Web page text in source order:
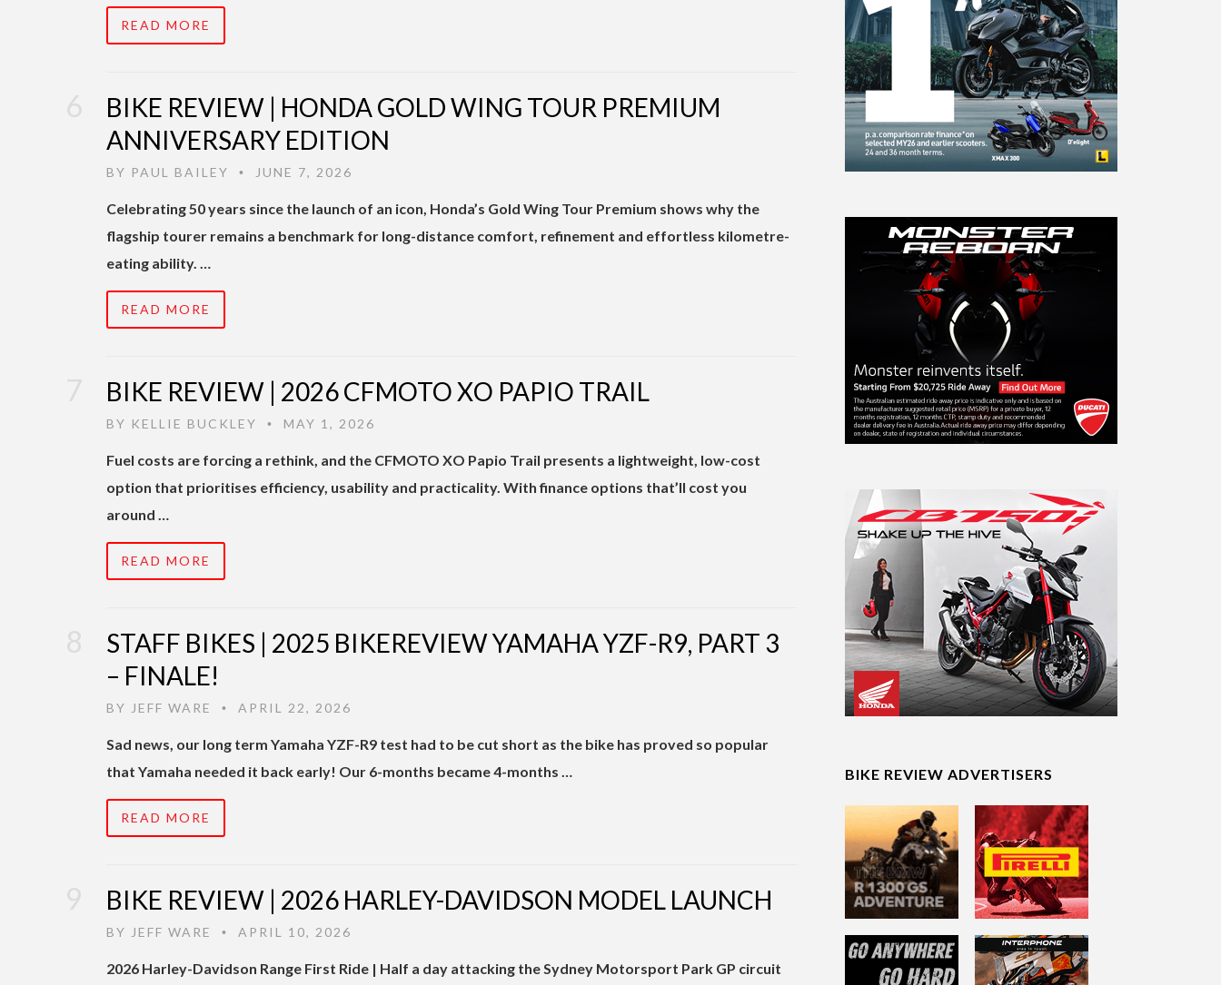
READ MORE
BIKE REVIEW | HONDA GOLD WING TOUR PREMIUM
ANNIVERSARY EDITION
BY PAUL BAILEY • JUNE 7, 2026
Celebrating 50 years since the launch of an icon, Honda’s Gold Wing Tour Premium shows why the
flagship tourer remains a benchmark for long-distance comfort, refinement and effortless kilometre-
eating ability. …
READ MORE
BIKE REVIEW | 2026 CFMOTO XO PAPIO TRAIL
BY KELLIE BUCKLEY • MAY 1, 2026
Fuel costs are forcing a rethink, and the CFMOTO XO Papio Trail presents a lightweight, low-cost
option that prioritises efficiency, usability and practicality. With finance options that’ll cost you
around …
READ MORE
STAFF BIKES | 2025 BIKEREVIEW YAMAHA YZF-R9, PART 3
– FINALE!
BY JEFF WARE • APRIL 22, 2026
Sad news, our long term Yamaha YZF-R9 test had to be cut short as the bike has proved so popular
that Yamaha needed it back early! Our 6-months became 4-months …
READ MORE
BIKE REVIEW | 2026 HARLEY-DAVIDSON MODEL LAUNCH
BY JEFF WARE • APRIL 10, 2026
2026 Harley-Davidson Range First Ride | Half a day attacking the Sydney Motorsport Park GP circuit
BIKE REVIEW ADVERTISERS